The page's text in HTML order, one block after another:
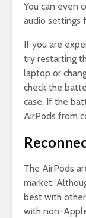
You can even
audio settings
If you are
try restarting
laptop or
check the
case. If the
AirPods from
The AirPods
market.
best with
with non-